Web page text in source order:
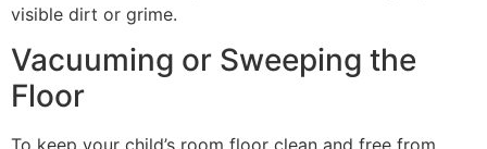
visible dirt or grime.
Vacuuming or Sweeping the
Floor
To keep your child’s room floor clean and free from